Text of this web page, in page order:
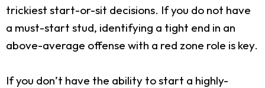
trickiest start-or-sit decisions. If you do not have
a must-start stud, identifying a tight end in an
above-average offense with a red zone role is key.
If you don’t have the ability to start a highly-